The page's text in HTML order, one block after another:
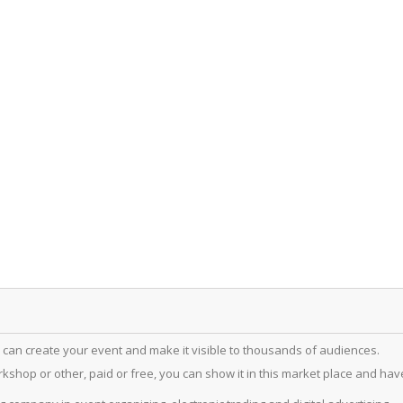
create your event and make it visible to thousands of audiences.
or other, paid or free, you can show it in this market place and